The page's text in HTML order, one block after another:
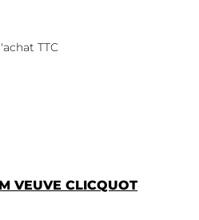
TTC
VEUVE CLICQUOT